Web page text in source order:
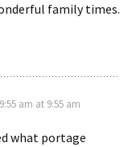
family times.
am at 9:55 am
what portage